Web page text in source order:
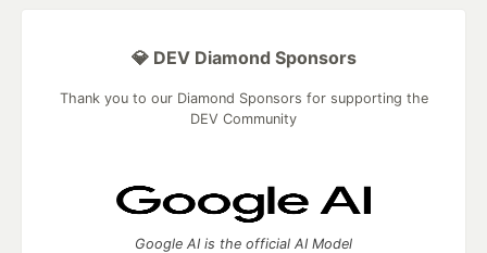
💎 DEV Diamond Sponsors
Thank you to our Diamond Sponsors for supporting the
DEV Community
Google AI is the official AI Model